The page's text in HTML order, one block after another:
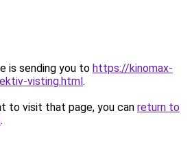
is sending you to https://kinomax-
visting.html.
to visit that page, you can return to
.